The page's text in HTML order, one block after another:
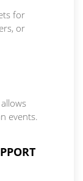
for
or
events.